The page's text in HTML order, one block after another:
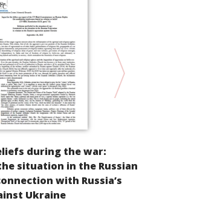
during the war:
situation in the Russian
with Russia’s
Ukraine